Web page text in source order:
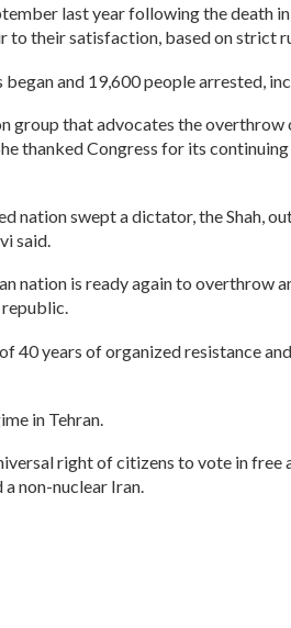
last year following the death
their satisfaction, based on strict
and 19,600 people arrested,
group that advocates the
thanked Congress for its
nation swept a dictator, the Shah,
said.
nation is ready again to
40 years of organized resistance
in Tehran.
right of citizens to vote in free
non-nuclear Iran.